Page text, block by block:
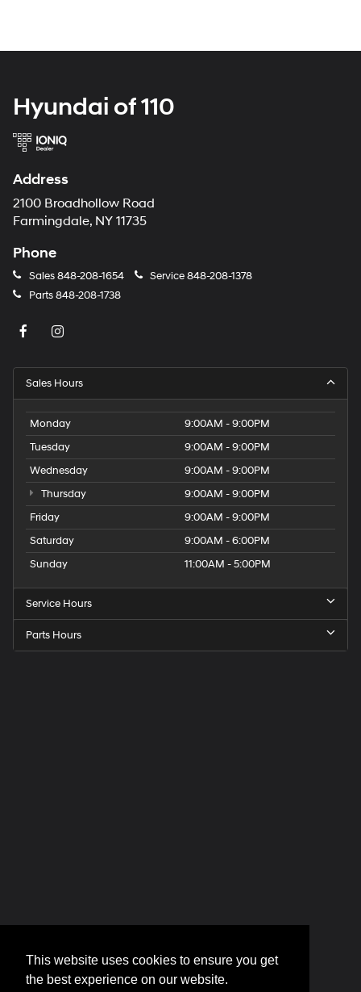
This website uses cookies to ensure you get
the best experience on our website.
Hyundai of 110
Address
2100 Broadhollow Road
Farmingdale, NY 11735
Phone
Sales848-208-1654 Service848-208-1378
Parts848-208-1738
Sales Hours
Monday
9:00AM - 9:00PM
Tuesday
9:00AM - 9:00PM
Wednesday
9:00AM - 9:00PM
Thursday
9:00AM - 9:00PM
Friday
9:00AM - 9:00PM
Saturday
9:00AM - 6:00PM
Sunday
11:00AM - 5:00PM
Service Hours
Parts Hours